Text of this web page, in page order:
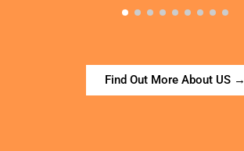
Find Out More About US →